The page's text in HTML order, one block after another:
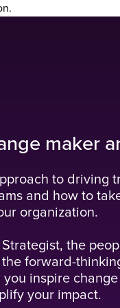
maker
to driving
and how to
organization.
the
forward-
inspire
your impact.